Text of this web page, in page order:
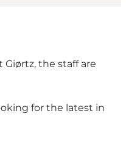
the staff are
for the latest in